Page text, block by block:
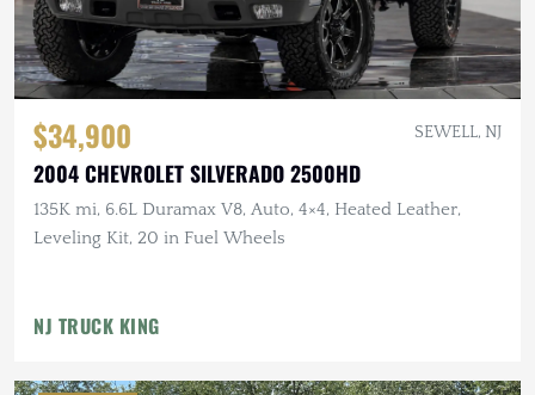
$34,900 SEWELL, NJ
2004 CHEVROLET SILVERADO 2500HD
135K mi, 6.6L Duramax V8, Auto, 4×4, Heated Leather,
Leveling Kit, 20 in Fuel Wheels
NJ TRUCK KING